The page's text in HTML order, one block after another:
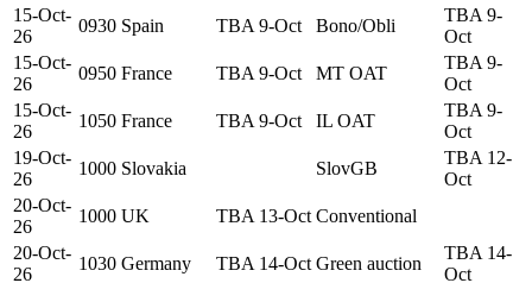
15-Oct-
26
0930 Spain TBA 9-Oct Bono/Obli
TBA 9-
Oct
15-Oct-
26
0950 France TBA 9-Oct MT OAT
TBA 9-
Oct
15-Oct-
26
1050 France TBA 9-Oct IL OAT
TBA 9-
Oct
19-Oct-
26
1000 Slovakia SlovGB
TBA 12-
Oct
20-Oct-
26
1000 UK TBA 13-Oct Conventional
20-Oct-
26
1030 Germany TBA 14-Oct Green auction
TBA 14-
Oct